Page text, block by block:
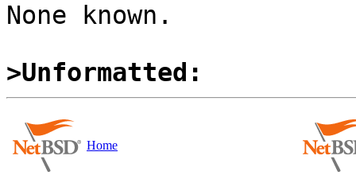
None known.
>Unformatted:
Home